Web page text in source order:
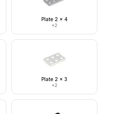
Plate 2 x 4
×2
Plate 2 x 3
×2